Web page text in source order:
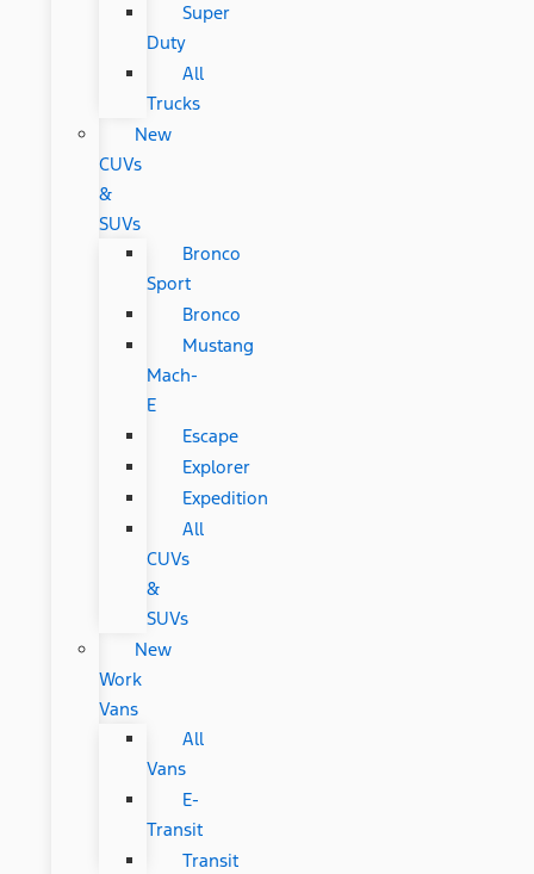
Super
Duty
All
Trucks
New
CUVs
&
SUVs
Bronco
Sport
Bronco
Mustang
Mach-
E
Escape
Explorer
Expedition
All
CUVs
&
SUVs
New
Work
Vans
All
Vans
E-
Transit
Transit